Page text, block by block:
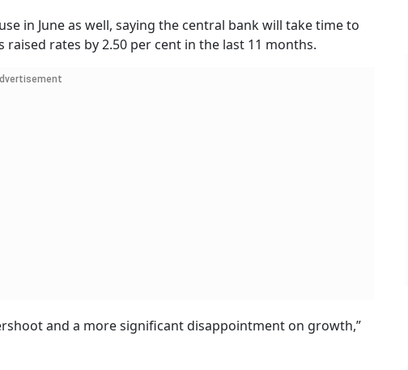
in June as well, saying the central bank will take time to
rates by 2.50 per cent in the last 11 months.
and a more significant disappointment on growth,”